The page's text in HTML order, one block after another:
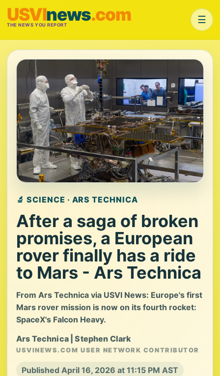
USVInews.com
THE NEWS YOU REPORT ☰
🔬 SCIENCE · ARS TECHNICA
After a saga of broken
promises, a European
rover finally has a ride
to Mars - Ars Technica
From Ars Technica via USVI News: Europe's first
Mars rover mission is now on its fourth rocket:
SpaceX's Falcon Heavy.
Ars Technica | Stephen Clark
USVINEWS.COM USER NETWORK CONTRIBUTOR
Published April 16, 2026 at 11:15 PM AST